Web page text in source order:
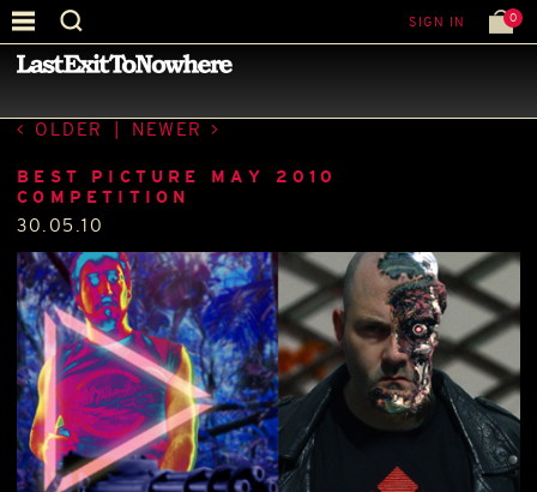
SIGN IN 0
—BEST PICTURE OF THE MONTH
OLDER NEWER
BEST PICTURE MAY 2010
COMPETITION
30.05.10